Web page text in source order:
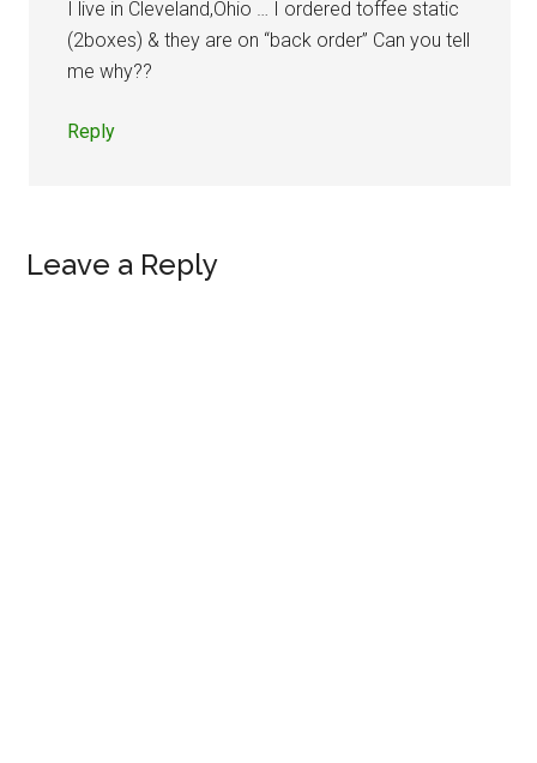
I live in Cleveland,Ohio … I ordered toffee static
(2boxes) & they are on “back order” Can you tell
me why??
Reply
Leave a Reply